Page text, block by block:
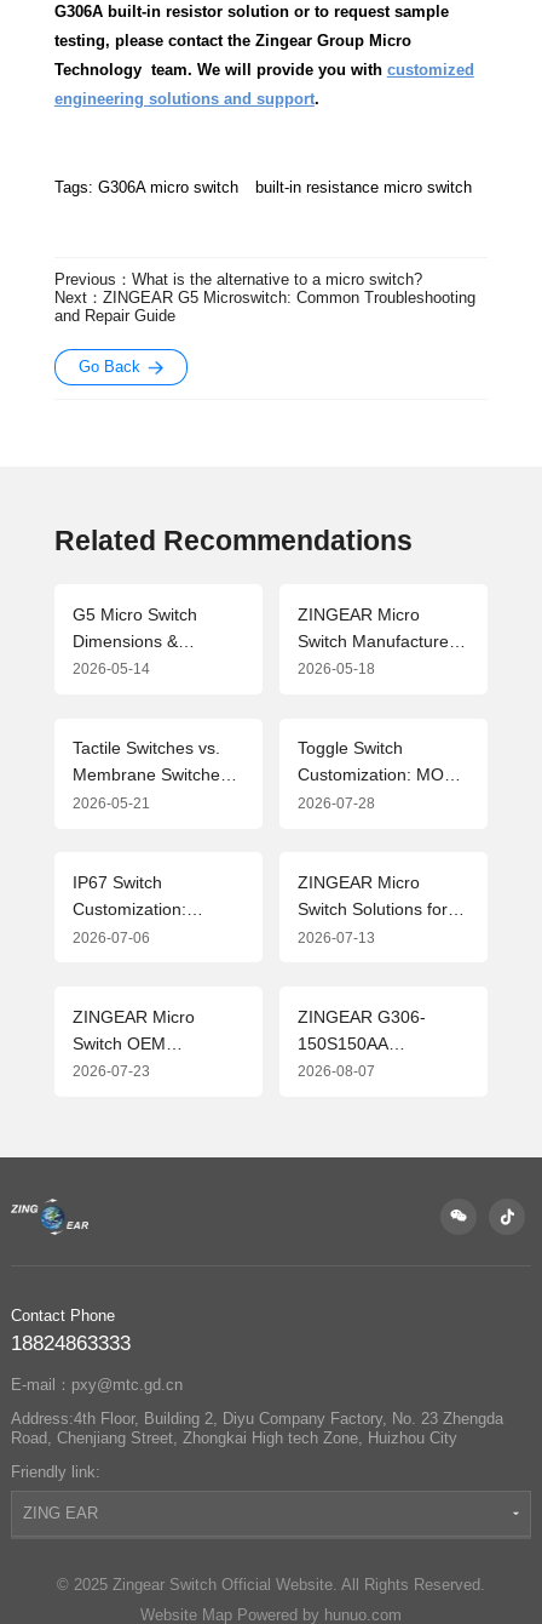
G306A built-in resistor solution or to request sample
testing, please contact the Zingear Group Micro
Technology team. We will provide you with customized
engineering solutions and support.
Tags: G306A micro switch built-in resistance micro switch
Previous：What is the alternative to a micro switch?
Next：ZINGEAR G5 Microswitch: Common Troubleshooting
and Repair Guide
Go Back
Related Recommendations
G5 Micro Switch
Dimensions &
Drawing Parameters
2026-05-14
ZINGEAR Micro
Switch Manufacturers:
Leading the Industry
Customized Solutions
2026-05-18
Tactile Switches vs.
Membrane Switches:
In-depth Analysis of
2026-05-21
Toggle Switch
Customization: MOQ,
OEM & ODM
Switch Manufacturer
2026-07-28
IP67 Switch
Customization:
Flexible MOQ
Waterproof Micro
Switches
2026-07-06
ZINGEAR Micro
Switch Solutions for
New Energy Vehicle
Applications
2026-07-13
ZINGEAR Micro
Switch OEM
Manufacturing
2026-07-23
ZINGEAR G306-
150S150AA
Automotive Micro
2026-08-07
Contact Phone
18824863333
E-mail：pxy@mtc.gd.cn
Address:4th Floor, Building 2, Diyu Company Factory, No. 23 Zhengda
Road, Chenjiang Street, Zhongkai High tech Zone, Huizhou City
Friendly link:
ZING EAR
© 2025 Zingear Switch Official Website. All Rights Reserved.
Website Map Powered by hunuo.com